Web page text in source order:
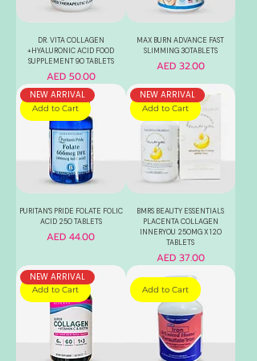
DR. VITA COLLAGEN
+HYALURONIC ACID FOOD
SUPPLEMENT 90 TABLETS
Price
AED 50.00
MAX BURN ADVANCE FAST
SLIMMING 30TABLETS
Price
AED 32.00
Add to Cart
NEW ARRIVAL
PURITAN'S PRIDE FOLATE FOLIC
ACID 250 TABLETS
Price
AED 44.00
Add to Cart
NEW ARRIVAL
BMRS BEAUTY ESSENTIALS
PLACENTA COLLAGEN
INNERYOU 250MG X 120
TABLETS
Price
AED 37.00
Add to Cart
NEW ARRIVAL
Add to Cart